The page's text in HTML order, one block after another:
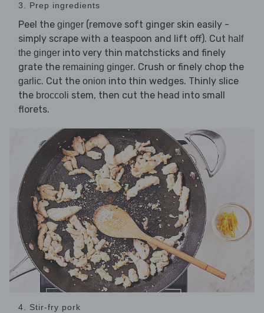
3. Prep ingredients
Peel the ginger (remove soft ginger skin easily -
simply scrape with a teaspoon and lift off). Cut half
the ginger into very thin matchsticks and finely
grate the remaining ginger. Crush or finely chop the
garlic. Cut the onion into thin wedges. Thinly slice
the broccoli stem, then cut the head into small
florets.
4. Stir-fry pork